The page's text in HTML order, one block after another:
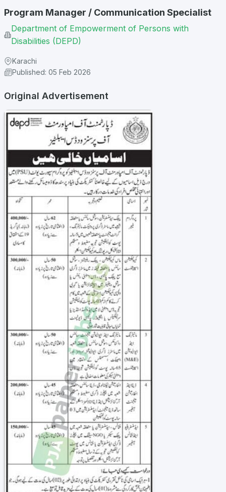
Program Manager / Communication Specialist
Department of Empowerment of Persons with
Disabilities (DEPD)
Karachi
Published: 05 Feb 2026
Original Advertisement